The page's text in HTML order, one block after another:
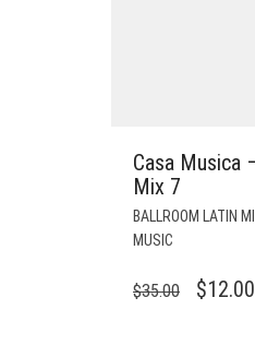
Casa Musica
Mix 7
BALLROOM LATIN
MUSIC
$35.00 $12.00